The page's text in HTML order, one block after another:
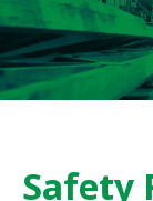
Safety